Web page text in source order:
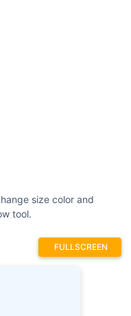
size color and
tool.
FULLSCREEN